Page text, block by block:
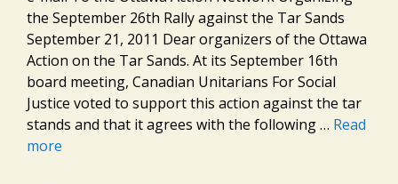
the September 26th Rally against the Tar Sands
September 21, 2011 Dear organizers of the Ottawa
Action on the Tar Sands. At its September 16th
board meeting, Canadian Unitarians For Social
Justice voted to support this action against the tar
stands and that it agrees with the following … Read
more